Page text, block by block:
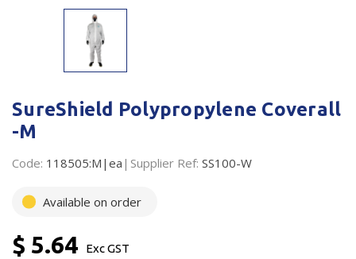
Flexible Packaging
Branded Products
SureShield Polypropylene Coverall
-M
Code: 118505:M|ea Supplier Ref: SS100-W
Available on order
$ 5.64 Exc GST